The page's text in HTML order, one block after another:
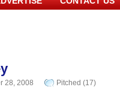
28, 2008 Pitched (17)